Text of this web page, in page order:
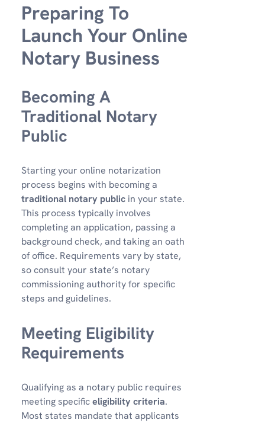
Preparing To
Launch Your Online
Notary Business
Becoming A
Traditional Notary
Public
Starting your online notarization
process begins with becoming a
traditional notary public in your state.
This process typically involves
completing an application, passing a
background check, and taking an oath
of office. Requirements vary by state,
so consult your state’s notary
commissioning authority for specific
steps and guidelines.
Meeting Eligibility
Requirements
Qualifying as a notary public requires
meeting specificeligibility criteria.
Most states mandate that applicants